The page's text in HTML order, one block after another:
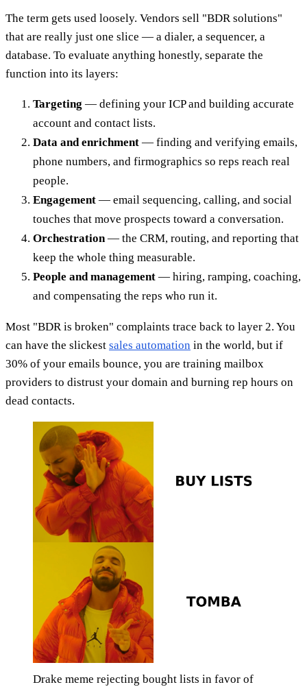
The term gets used loosely. Vendors sell "BDR solutions"
that are really just one slice — a dialer, a sequencer, a
database. To evaluate anything honestly, separate the
function into its layers:
Targeting — defining your ICP and building accurate
account and contact lists.
Data and enrichment — finding and verifying emails,
phone numbers, and firmographics so reps reach real
people.
Engagement — email sequencing, calling, and social
touches that move prospects toward a conversation.
Orchestration— the CRM, routing, and reporting that
keep the whole thing measurable.
People and management — hiring, ramping, coaching,
and compensating the reps who run it.
Most "BDR is broken" complaints trace back to layer 2. You
can have the slickest sales automation in the world, but if
30% of your emails bounce, you are training mailbox
providers to distrust your domain and burning rep hours on
dead contacts.
Drake meme rejecting bought lists in favor of